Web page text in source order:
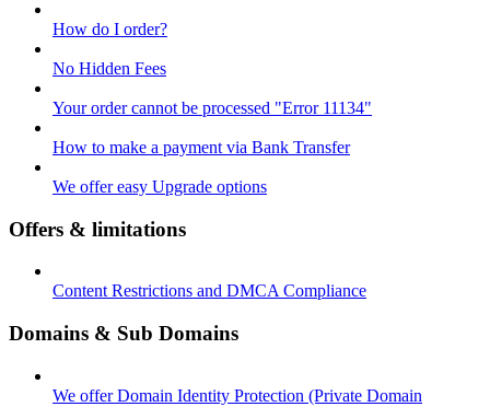
How do I order?
No Hidden Fees
Your order cannot be processed "Error 11134"
How to make a payment via Bank Transfer
We offer easy Upgrade options
Offers & limitations
Content Restrictions and DMCA Compliance
Domains & Sub Domains
We offer Domain Identity Protection (Private Domain